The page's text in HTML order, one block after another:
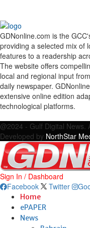
GDNonline.com is the
providing a selected mix of
features to a readership
The website offers
local and regional input
daily newspaper.
extensive online edition
technological platforms.
@2024 - Gulf Digital News.
Developed by NorthStar
Sign In / Dashboard
Facebook
Twitter
Home
ePAPER
News